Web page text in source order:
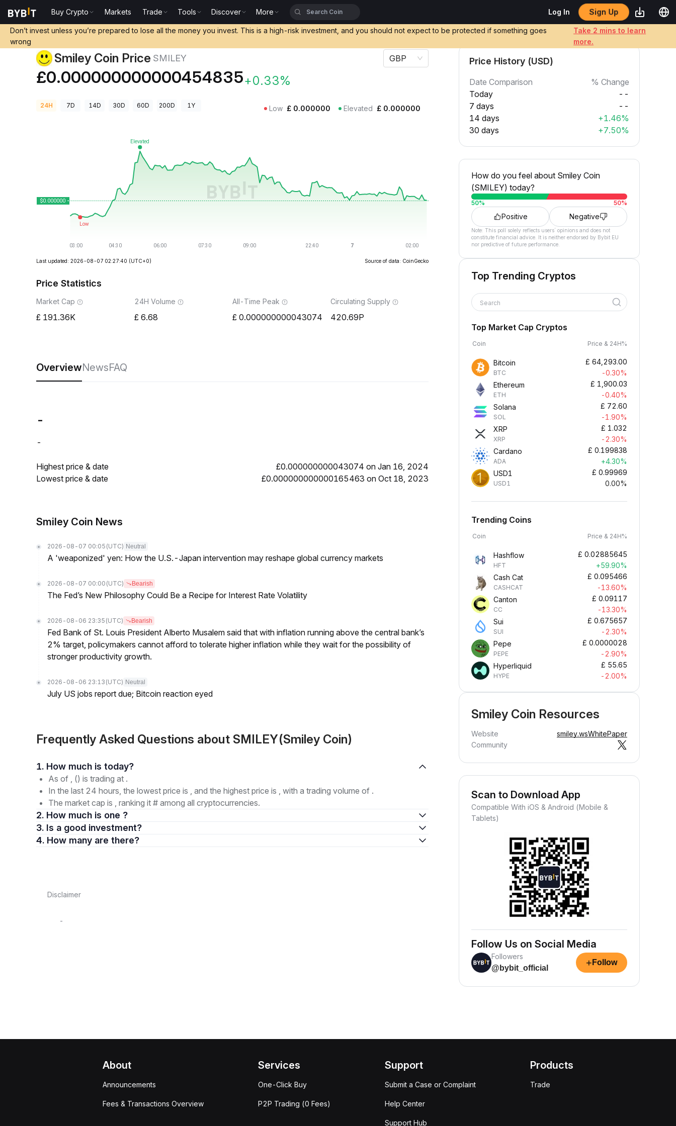
Buy Crypto Markets Trade Tools Discover More Log In Sign Up
Don’t invest unless you’re prepared to lose all the money you invest. This is a high-risk investment, and you should not expect to be protected if something goes
wrong
Take 2 mins to learn
more.
Smiley Coin Price SMILEY
£0.000000000000454835+0.33%
GBP
24H 7D 14D 30D 60D 200D 1Y Low £ 0.000000 Elevated £ 0.000000
Last updated: 2026-08-07 02:27:40 (UTC+0) Source of data: CoinGecko
Price Statistics
Market Cap
191.36K
24H Volume
6.68
All-Time Peak
0.000000000043074
Circulating Supply
420.69P
OverviewNewsFAQ
-
-
Highest price & date
£0.000000000043074 on Jan 16, 2024
Lowest price & date
£0.000000000000165463 on Oct 18, 2023
Smiley Coin News
2026-08-07 00:05 (UTC) Neutral
A 'weaponized' yen: How the U.S.-Japan intervention may reshape global currency markets
2026-08-07 00:00 (UTC) Bearish
The Fed’s New Philosophy Could Be a Recipe for Interest Rate Volatility
2026-08-06 23:35 (UTC) Bearish
Fed Bank of St. Louis President Alberto Musalem said that with inflation running above the central bank’s
2% target, policymakers cannot afford to tolerate higher inflation while they wait for the possibility of
stronger productivity growth.
2026-08-06 23:13 (UTC) Neutral
July US jobs report due; Bitcoin reaction eyed
Frequently Asked Questions about SMILEY(Smiley Coin)
1. How much is today?
As of , () is trading at .
In the last 24 hours, the lowest price is , and the highest price is , with a trading volume of .
The market cap is , ranking it # among all cryptocurrencies.
2. How much is one ?
3. Is a good investment?
4. How many are there?
Disclaimer
-
Price History (USD)
Date Comparison
% Change
Today
--
7 days
--
14 days
+1.46%
30 days
+7.50%
How do you feel about Smiley Coin
(SMILEY) today?
50% 50%
Positive Negative
Note: This poll solely reflects users´ opinions and does not
constitute financial advice. It is neither endorsed by Bybit EU
nor predictive of future performance.
Top Trending Cryptos
Search
Top Market Cap Cryptos
Coin Price & 24H%
Bitcoin
BTC
£ 64,293.00
-0.30%
Ethereum
ETH
£ 1,900.03
-0.40%
Solana
SOL
£ 72.60
-1.90%
XRP
XRP
£ 1.032
-2.30%
Cardano
ADA
£ 0.199838
+4.30%
USD1
USD1
£ 0.99969
0.00%
Trending Coins
Coin Price & 24H%
Hashflow
HFT
£ 0.02885645
+59.90%
Cash Cat
CASHCAT
£ 0.095466
-13.60%
Canton
CC
£ 0.09117
-13.30%
Sui
SUI
£ 0.675657
-2.30%
Pepe
PEPE
£ 0.0000028
-2.90%
Hyperliquid
HYPE
£ 55.65
-2.00%
Smiley Coin Resources
Website smiley.wsWhitePaper
Community
Scan to Download App
Compatible With iOS & Android (Mobile &
Tablets)
Follow Us on Social Media
Followers
@bybit_official
+ Follow
About
Announcements
Fees & Transactions Overview
Services
One-Click Buy
P2P Trading (0 Fees)
Support
Submit a Case or Complaint
Help Center
Support Hub
Products
Trade